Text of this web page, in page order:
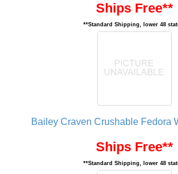
Ships Free**
**Standard Shipping, lower 48
Bailey Craven Crushable Fedora
Ships Free**
**Standard Shipping, lower 48